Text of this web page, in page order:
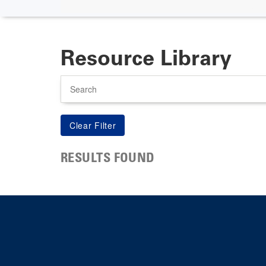
Resource Library
RESULTS FOUND